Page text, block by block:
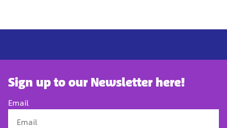
Sign up to our Newsletter here!
Email